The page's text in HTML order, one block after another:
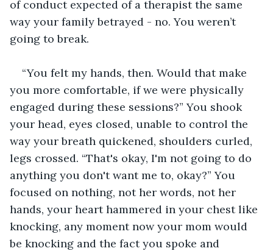
of conduct expected of a therapist the same
way your family betrayed - no. You weren’t
going to break.
“You felt my hands, then. Would that make
you more comfortable, if we were physically
engaged during these sessions?” You shook
your head, eyes closed, unable to control the
way your breath quickened, shoulders curled,
legs crossed. “That's okay, I'm not going to do
anything you don't want me to, okay?” You
focused on nothing, not her words, not her
hands, your heart hammered in your chest like
knocking, any moment now your mom would
be knocking and the fact you spoke and